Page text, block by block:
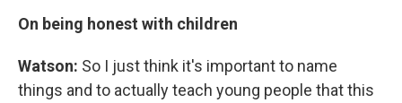
On being honest with children
Watson: So I just think it's important to name
things and to actually teach young people that this